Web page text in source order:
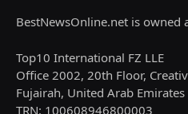
BestNewsOnline.net is owned
Top10 International FZ LLE
Office 2002, 20th Floor,
Fujairah, United Arab Emirates
TRN: 100608946800003